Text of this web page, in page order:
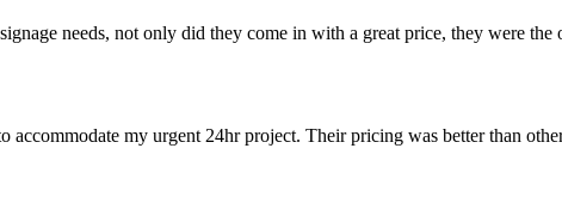
needs, not only did they come in with a great price, they were
accommodate my urgent 24hr project. Their pricing was better than